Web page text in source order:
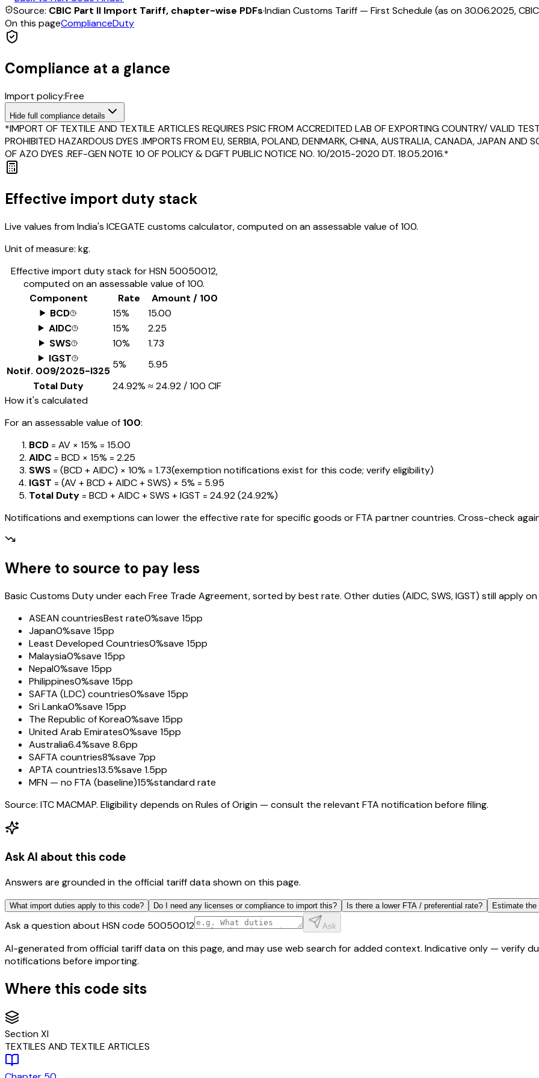
Source: CBIC Part II Import Tariff, chapter-wise PDFs·Indian Customs Tariff — First Schedule (as on 30.06.2025,
On this pageComplianceDuty
Compliance at a glance
Import policy:Free
Hide full compliance details
*IMPORT OF TEXTILE AND TEXTILE ARTICLES REQUIRES PSIC FROM ACCREDITED LAB OF EXPORTING COUNTRY/ VALID
PROHIBITED HAZARDOUS DYES .IMPORTS FROM EU, SERBIA, POLAND, DENMARK, CHINA, AUSTRALIA, CANADA, JAPAN AND
OF AZO DYES .REF-GEN NOTE 10 OF POLICY & DGFT PUBLIC NOTICE NO. 10/2015-2020 DT. 18.05.2016.*
Effective import duty stack
Live values from India's ICEGATE customs calculator, computed on an assessable value of ₹100.
Unit of measure: kg.
Effective import duty stack for HSN 50050012,
computed on an assessable value of ₹100.
Component
Rate
Amount / ₹100
BCD
15%
₹15.00
AIDC
15%
₹2.25
SWS
10%
₹1.73
IGST
Notif. 009/2025-I325
5%
₹5.95
Total Duty
24.92% ≈₹24.92/ ₹100 CIF
How it's calculated
For an assessable value of ₹100:
BCD = AV × 15% = ₹15.00
AIDC = BCD × 15% = ₹2.25
SWS = (BCD + AIDC) × 10% = ₹1.73(exemption notifications exist for this code; verify eligibility)
IGST = (AV + BCD + AIDC + SWS) × 5% = ₹5.95
Total Duty = BCD + AIDC + SWS + IGST = ₹24.92(24.92%)
Notifications and exemptions can lower the effective rate for specific goods or FTA partner countries. Cross-check
Where to source to pay less
Basic Customs Duty under each Free Trade Agreement, sorted by best rate. Other duties (AIDC, SWS, IGST) still apply
ASEAN countriesBest rate0%save 15pp
Japan0%save 15pp
Least Developed Countries0%save 15pp
Malaysia0%save 15pp
Nepal0%save 15pp
Philippines0%save 15pp
SAFTA (LDC) countries0%save 15pp
Sri Lanka0%save 15pp
The Republic of Korea0%save 15pp
United Arab Emirates0%save 15pp
Australia6.4%save 8.6pp
SAFTA countries8%save 7pp
APTA countries13.5%save 1.5pp
MFN — no FTA (baseline)15%standard rate
Source: ITC MACMAP. Eligibility depends on Rules of Origin — consult the relevant FTA notification before filing.
Ask AI about this code
Answers are grounded in the official tariff data shown on this page.
What import duties apply to this code? Do I need any licenses or compliance to import this? Is there a lower FTA / preferential rate? Estimate
Ask a question about HSN code 50050012 Ask
AI-generated from official tariff data on this page, and may use web search for added context. Indicative only — verify
notifications before importing.
Where this code sits
SectionXI
TEXTILES AND TEXTILE ARTICLES